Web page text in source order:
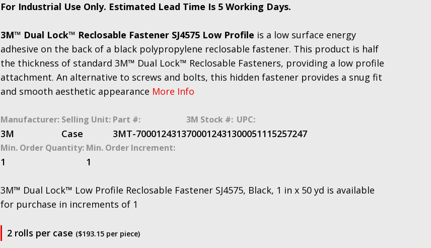
For Industrial Use Only. Estimated Lead Time Is 5 Working Days.
3M™ Dual Lock™ Reclosable Fastener SJ4575 Low Profile is a low surface energy
adhesive on the back of a black polypropylene reclosable fastener. This product is half
the thickness of standard 3M™ Dual Lock™ Reclosable Fasteners, providing a low profile
attachment. An alternative to screws and bolts, this hidden fastener provides a snug fit
and smooth aesthetic appearance More Info
Manufacturer:
3M
Selling Unit:
Case
Part #:
3MT-7000124313
3M Stock #:
7000124313
UPC:
00051115257247
Min. Order Quantity:
1
Min. Order Increment:
1
3M™ Dual Lock™ Low Profile Reclosable Fastener SJ4575, Black, 1 in x 50 yd is available
for purchase in increments of 1
2 rolls per case ($193.15 per piece)